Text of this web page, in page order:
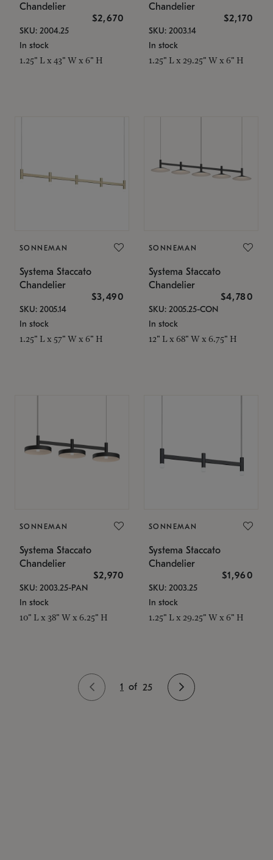
Chandelier
$2,670
SKU: 2004.25
In stock
1.25" L x 43" W x 6" H
Chandelier
$2,170
SKU: 2003.14
In stock
1.25" L x 29.25" W x 6" H
SONNEMAN
Systema Staccato
Chandelier
$3,490
SKU: 2005.14
In stock
1.25" L x 57" W x 6" H
SONNEMAN
Systema Staccato
Chandelier
$4,780
SKU: 2005.25-CON
In stock
12" L x 68" W x 6.75" H
SONNEMAN
Systema Staccato
Chandelier
$2,970
SKU: 2003.25-PAN
In stock
10" L x 38" W x 6.25" H
SONNEMAN
Systema Staccato
Chandelier
$1,960
SKU: 2003.25
In stock
1.25" L x 29.25" W x 6" H
1 of 25